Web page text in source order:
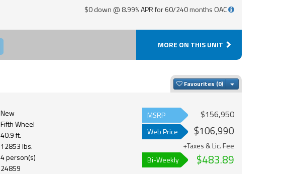
$0 down @ 8.99% APR for 60/240 months OAC
MORE ON THIS UNIT
Favourites Toggle Dropdown
New
Fifth Wheel
40.9 ft.
12853 lbs.
4 person(s)
24859
MSRP $156,950
Web Price $106,990
+Taxes & Lic. Fee
Bi-Weekly
$483.89